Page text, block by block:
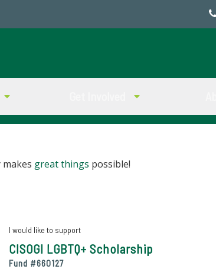
great things possible!
I would like to support
CISOGI LGBTQ+ Scholarship
Fund #660127